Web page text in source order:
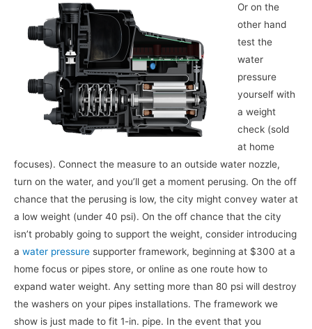
Or on the
other hand
test the
water
pressure
yourself with
a weight
check (sold
at home
focuses). Connect the measure to an outside water nozzle,
turn on the water, and you’ll get a moment perusing. On the off
chance that the perusing is low, the city might convey water at
a low weight (under 40 psi). On the off chance that the city
isn’t probably going to support the weight, consider introducing
a water pressure supporter framework, beginning at $300 at a
home focus or pipes store, or online as one route how to
expand water weight. Any setting more than 80 psi will destroy
the washers on your pipes installations. The framework we
show is just made to fit 1-in. pipe. In the event that you